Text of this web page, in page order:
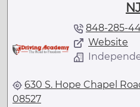
NJ
848-285-
Website
630 S. Hope Chapel
08527